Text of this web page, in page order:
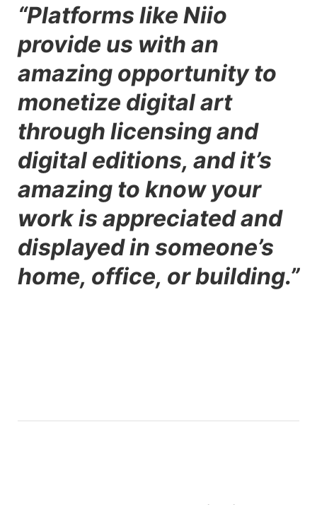
“Platforms like Niio
provide us with an
amazing opportunity to
monetize digital art
through licensing and
digital editions, and it’s
amazing to know your
work is appreciated and
displayed in someone’s
home, office, or building.”